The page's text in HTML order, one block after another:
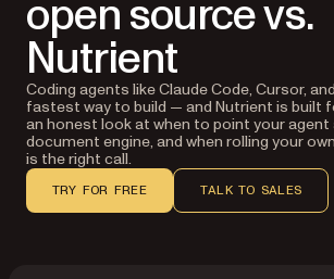
open source vs.
Nutrient
Coding agents like Claude Code, Cursor,
fastest way to build — and Nutrient is built
an honest look at when to point your agent
document engine, and when rolling your
is the right call.
TRY FOR FREE TALK TO SALES